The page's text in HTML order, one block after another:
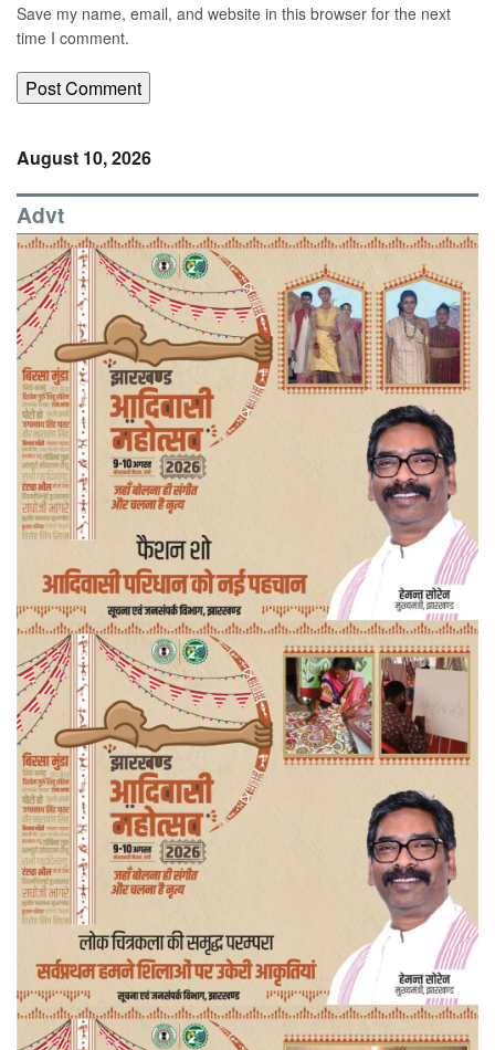
Save my name, email, and website in this browser for the next
time I comment.
August 10, 2026
Advt